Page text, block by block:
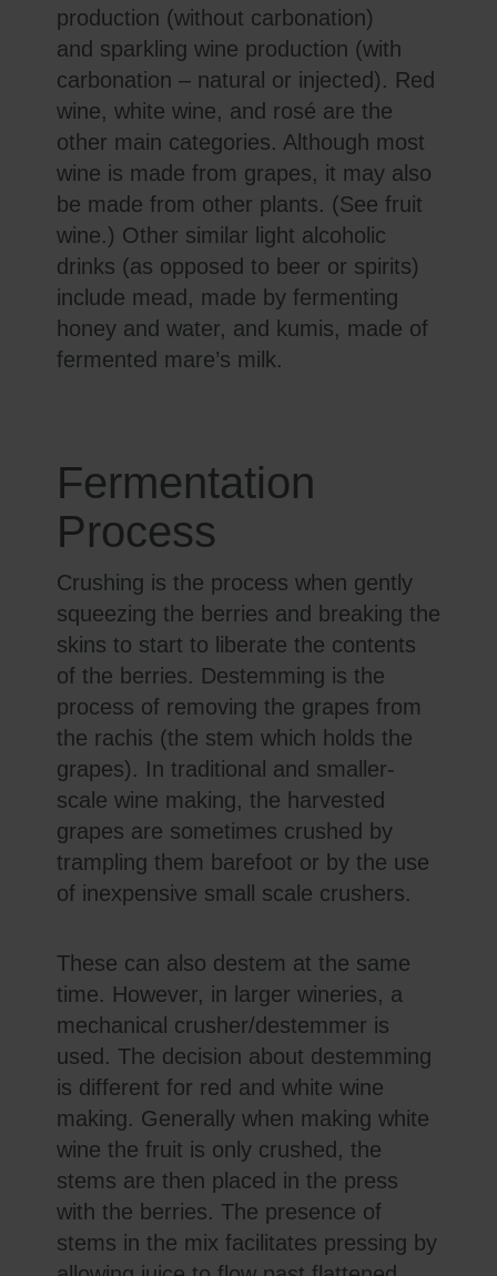
production (without carbonation)
and sparkling wine production (with
carbonation – natural or injected). Red
wine, white wine, and rosé are the
other main categories. Although most
wine is made from grapes, it may also
be made from other plants. (See fruit
wine.) Other similar light alcoholic
drinks (as opposed to beer or spirits)
include mead, made by fermenting
honey and water, and kumis, made of
fermented mare’s milk.
Fermentation
Process
Crushing is the process when gently
squeezing the berries and breaking the
skins to start to liberate the contents
of the berries. Destemming is the
process of removing the grapes from
the rachis (the stem which holds the
grapes). In traditional and smaller-
scale wine making, the harvested
grapes are sometimes crushed by
trampling them barefoot or by the use
of inexpensive small scale crushers.
These can also destem at the same
time. However, in larger wineries, a
mechanical crusher/destemmer is
used. The decision about destemming
is different for red and white wine
making. Generally when making white
wine the fruit is only crushed, the
stems are then placed in the press
with the berries. The presence of
stems in the mix facilitates pressing by